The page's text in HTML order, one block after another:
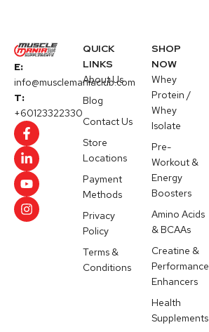
E:
info@musclemaniaclub.com
T:
+60123322330
QUICK
LINKS
About Us
Blog
Contact Us
Store
Locations
Payment
Methods
Privacy
Policy
Terms &
Conditions
SHOP
NOW
Whey
Protein /
Whey
Isolate
Pre-
Workout &
Energy
Boosters
Amino Acids
& BCAAs
Creatine &
Performance
Enhancers
Health
Supplements